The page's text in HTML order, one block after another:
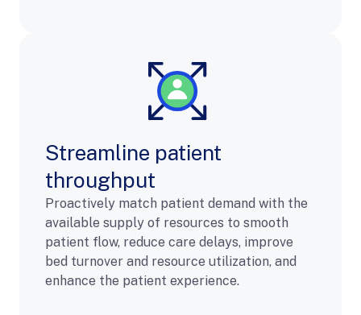
Streamline patient
throughput
Proactively match patient demand with the
available supply of resources to smooth
patient flow, reduce care delays, improve
bed turnover and resource utilization, and
enhance the patient experience.